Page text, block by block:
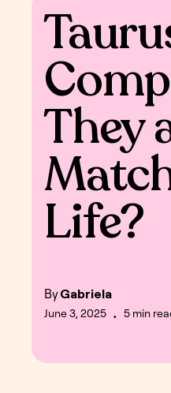
They
Life?
ByGabriela
June 3, 2025 • 5 min